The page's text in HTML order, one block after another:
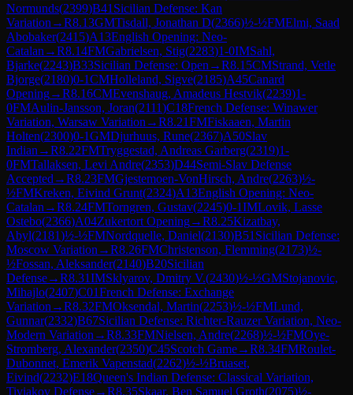
Normunds(2399)B41 Sicilian Defense: Kan
Variation →R8.13GMTisdall, Jonathan D(2366)½-½FMElmi, Saad
Abobaker(2415)A13English Opening: Neo-
Catalan →R8.14FMGabrielsen, Stig(2283)1-0IMSahl,
Bjarke(2243)B33Sicilian Defense: Open →R8.15CMStrand, Vetle
Bjorge(2180)0-1CMHolleland, Sigve(2185)A45Canard
Opening→R8.16CMEvenshaug, Amadeus Hestvik(2239)1-
0FMAulin-Jansson, Joran(2111)C18French Defense: Winawer
Variation, Warsaw Variation →R8.21FMFiskaaen, Martin
Holten(2300)0-1GMDjurhuus, Rune(2367)A50Slav
Indian →R8.22FMTryggestad, Andreas Garberg(2319)1-
0FMTallaksen, Levi Andre(2353)D44Semi-Slav Defense
Accepted →R8.23FMGjestemoen-VonHirsch, Andre(2263)½-
½FMKreken, Eivind Grunt(2324)A13English Opening: Neo-
Catalan →R8.24FMTorngren, Gustav(2245)0-1IMLovik, Lasse
Ostebo(2366)A04Zukertort Opening→R8.25Kizatbay,
Abyl(2181)½-½FMNordquelle, Daniel(2130)B51 Sicilian Defense:
Moscow Variation →R8.26FMChristenson, Flemming(2173)½-
½Fossan, Aleksander(2140)B20Sicilian
Defense→R8.31IMSklyarov, Dmitry V.(2430)½-½GMStojanovic,
Mihajlo(2407)C01French Defense: Exchange
Variation →R8.32FMOksendal, Martin(2253)½-½FMLund,
Gunnar(2332)B67Sicilian Defense: Richter-Rauzer Variation, Neo-
Modern Variation →R8.33FMNielsen, Andre(2268)½-½FMOye-
Stromberg, Alexander(2350)C45Scotch Game→R8.34FMRoulet-
Dubonnet, Emerik Vapenstad(2262)½-½Bruaset,
Eivind(2232)E18Queen's Indian Defense: Classical Variation,
Tiviakov Defense→R8.35Skaar, Ben Samuel Groth(2075)½-